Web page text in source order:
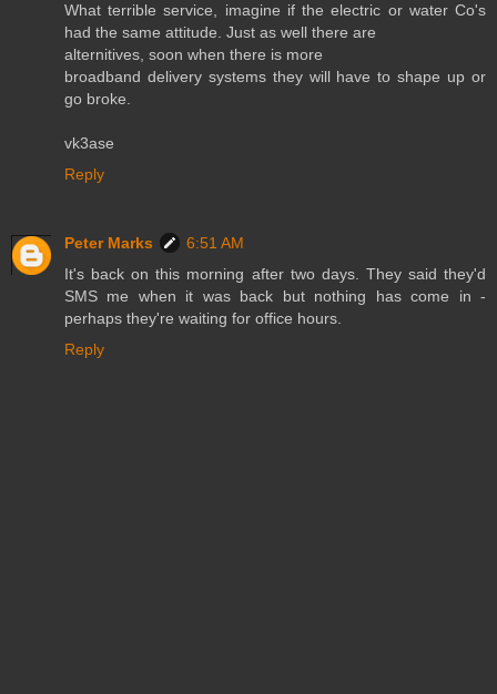
What terrible service, imagine if the electric or water Co's
had the same attitude. Just as well there are
alternitives, soon when there is more
broadband delivery systems they will have to shape up or
go broke.
vk3ase
Reply
Peter Marks
6:51 AM
It's back on this morning after two days. They said they'd
SMS me when it was back but nothing has come in -
perhaps they're waiting for office hours.
Reply